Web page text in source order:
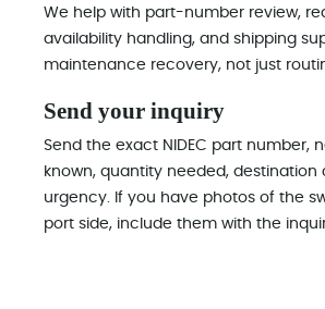
We help with part-number review,
availability handling, and shipping
maintenance recovery, not just
Send your inquiry
Send the exact NIDEC part number,
known, quantity needed, destination
urgency. If you have photos of the
port side, include them with the